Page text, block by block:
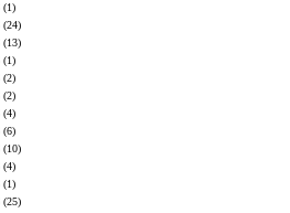
(1)
(24)
(13)
(1)
(2)
(2)
(4)
(6)
(10)
(4)
(1)
(25)